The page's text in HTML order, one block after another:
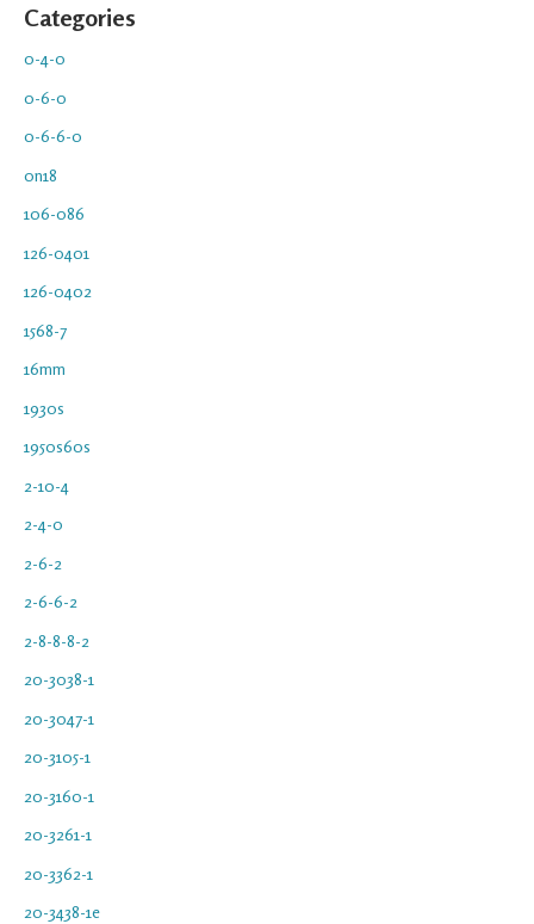
Categories
0-4-0
0-6-0
0-6-6-0
0n18
106-086
126-0401
126-0402
1568-7
16mm
1930s
1950s60s
2-10-4
2-4-0
2-6-2
2-6-6-2
2-8-8-8-2
20-3038-1
20-3047-1
20-3105-1
20-3160-1
20-3261-1
20-3362-1
20-3438-1e